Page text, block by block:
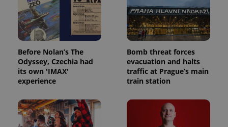
Before Nolan’s The
Odyssey, Czechia had
its own 'IMAX'
experience
Bomb threat forces
evacuation and halts
traffic at Prague’s main
train station